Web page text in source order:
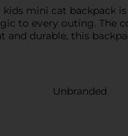
mini cat backpack
to every outing. The
and durable, this
Unbranded